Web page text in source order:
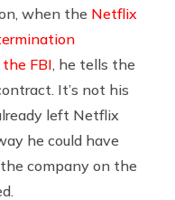
when the Netflix
FBI, he tells the
It’s not his
left Netflix
he could have
company on the